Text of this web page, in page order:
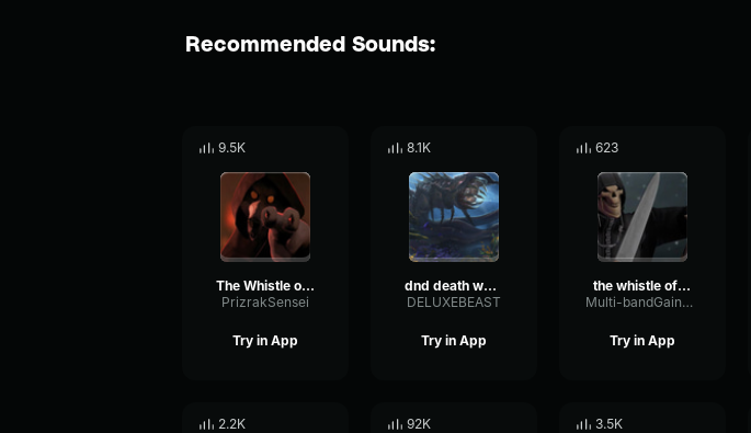
Recommended Sounds:
9.5K
The Whistle of Death
PrizrakSensei
Try in App
8.1K
dnd death whistle 2
DELUXEBEAST
Try in App
623
the whistle of death puss in boots 2
Multi-bandGainLimiter37554
Try in App
2.2K 92K 3.5K